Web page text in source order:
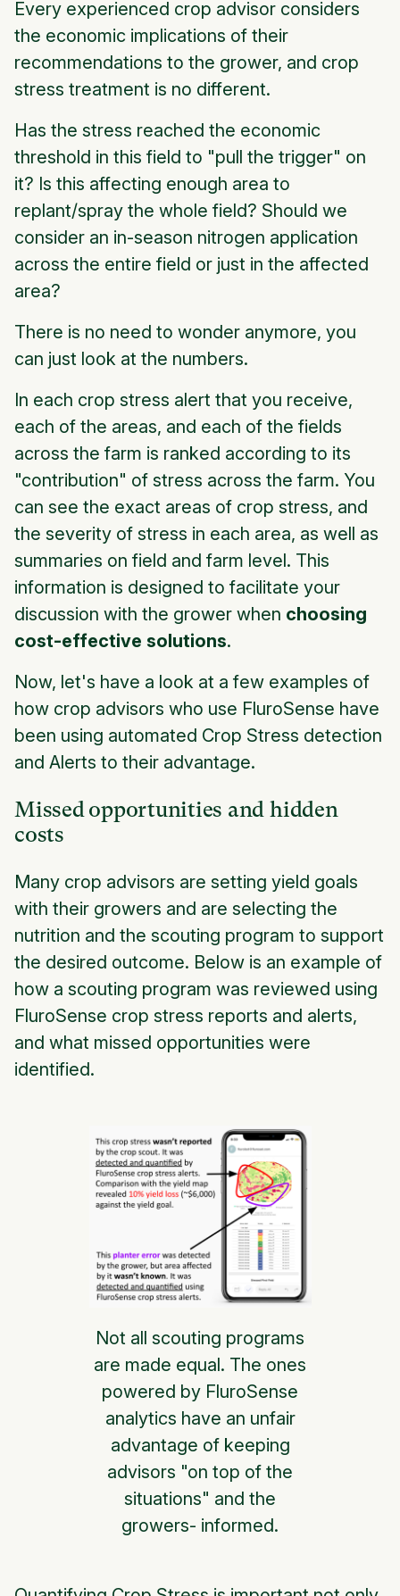
Every experienced crop advisor considers
the economic implications of their
recommendations to the grower, and crop
stress treatment is no different.
Has the stress reached the economic
threshold in this field to "pull the trigger" on
it? Is this affecting enough area to
replant/spray the whole field? Should we
consider an in-season nitrogen application
across the entire field or just in the affected
area?
There is no need to wonder anymore, you
can just look at the numbers.
In each crop stress alert that you receive,
each of the areas, and each of the fields
across the farm is ranked according to its
"contribution" of stress across the farm. You
can see the exact areas of crop stress, and
the severity of stress in each area, as well as
summaries on field and farm level. This
information is designed to facilitate your
discussion with the grower when choosing
cost-effective solutions.
Now, let's have a look at a few examples of
how crop advisors who use FluroSense have
been using automated Crop Stress detection
and Alerts to their advantage.
Missed opportunities and hidden
costs
Many crop advisors are setting yield goals
with their growers and are selecting the
nutrition and the scouting program to support
the desired outcome. Below is an example of
how a scouting program was reviewed using
FluroSense crop stress reports and alerts,
and what missed opportunities were
identified.
Not all scouting programs
are made equal. The ones
powered by FluroSense
analytics have an unfair
advantage of keeping
advisors "on top of the
situations" and the
growers- informed.